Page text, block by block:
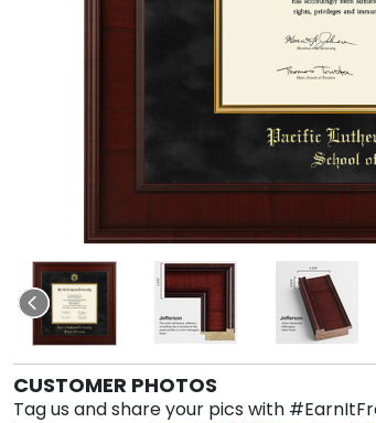
CUSTOMER PHOTOS
Tag us and share your pics with